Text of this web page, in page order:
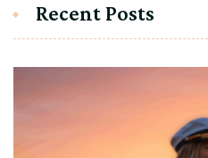
Recent Posts